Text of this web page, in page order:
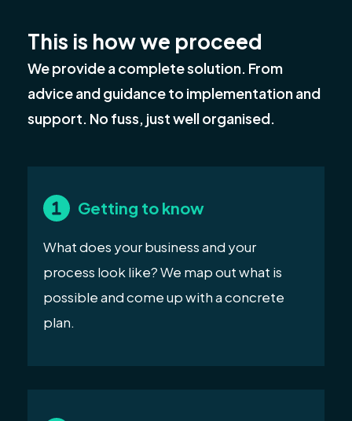
This is how we proceed
We provide a complete solution. From
advice and guidance to implementation and
support. No fuss, just well organised.
Getting to know
What does your business and your
process look like? We map out what is
possible and come up with a concrete
plan.